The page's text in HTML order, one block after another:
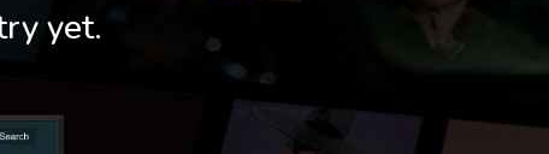
yet.